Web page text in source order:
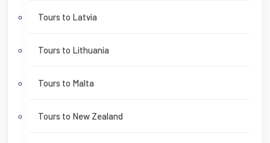
Tours to Latvia
Tours to Lithuania
Tours to Malta
Tours to New Zealand